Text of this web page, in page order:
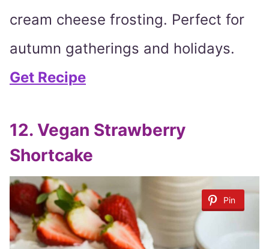
cream cheese frosting. Perfect for
autumn gatherings and holidays.
Get Recipe
12. Vegan Strawberry
Shortcake
Pin